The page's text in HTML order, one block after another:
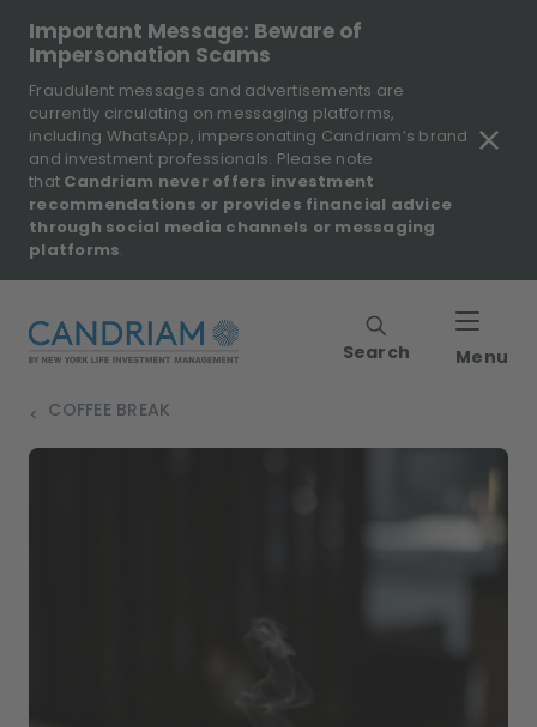
Important Message: Beware of
Impersonation Scams
Fraudulent messages and advertisements are
currently circulating on messaging platforms,
including WhatsApp, impersonating Candriam’s brand
and investment professionals. Please note
that Candriam never offers investment
recommendations or provides financial advice
through social media channels or messaging
platforms.
Search Menu
COFFEE BREAK
>